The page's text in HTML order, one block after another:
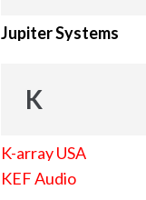
Jupiter Systems
K
K-array USA
KEF Audio